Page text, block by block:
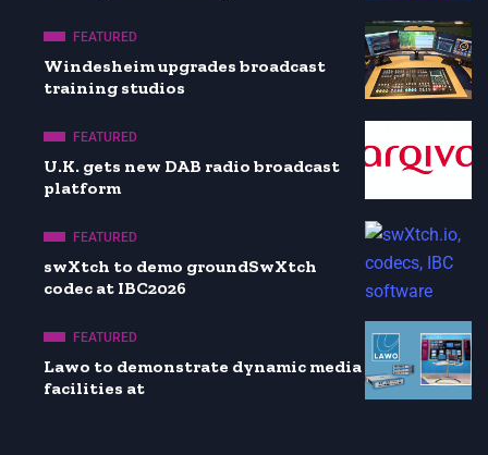
FEATURED
Windesheim upgrades broadcast
training studios
FEATURED
U.K. gets new DAB radio broadcast
platform
FEATURED
swXtch to demo groundSwXtch
codec at IBC2026
FEATURED
Lawo to demonstrate dynamic media
facilities at